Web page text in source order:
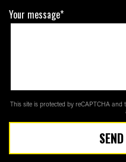
Your message*
This site is protected by reCAPTCHA and